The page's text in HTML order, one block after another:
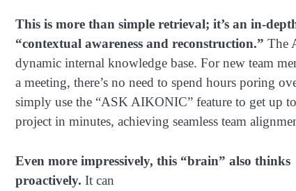
This is more than simple retrieval; it’s an in-
“contextual awareness and reconstruction.” The
dynamic internal knowledge base. For new team
a meeting, there’s no need to spend hours poring
simply use the “ASK AIKONIC” feature to get up
project in minutes, achieving seamless team
Even more impressively, this “brain” also thinks
proactively. It can